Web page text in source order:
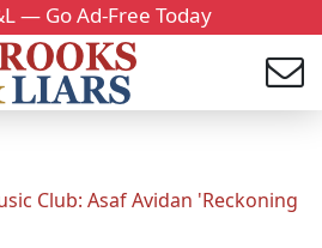
— Go Ad-Free Today
Club: Asaf Avidan 'Reckoning